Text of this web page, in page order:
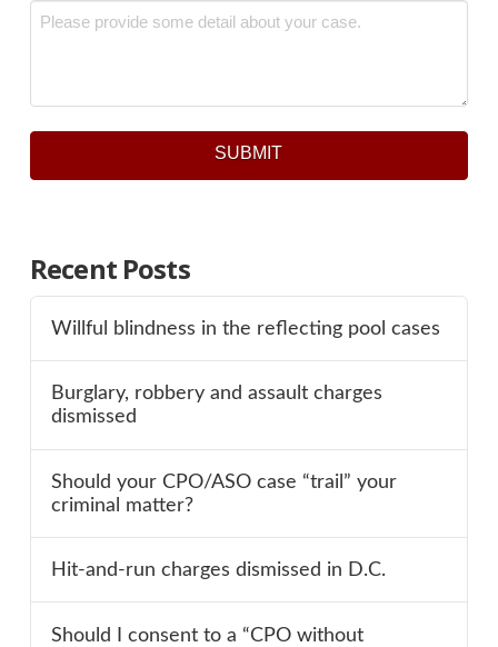
Message
SUBMIT
Recent Posts
Willful blindness in the reflecting pool cases
Burglary, robbery and assault charges
dismissed
Should your CPO/ASO case “trail” your
criminal matter?
Hit-and-run charges dismissed in D.C.
Should I consent to a “CPO without